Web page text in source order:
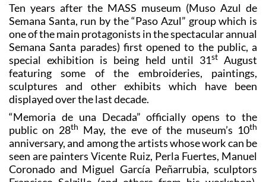
Ten years after the MASS museum (Muso Azul de
Semana Santa, run by the “Paso Azul” group which is
one of the main protagonists in the spectacular annual
Semana Santa parades) first opened to the public, a
special exhibition is being held until 31stAugust
featuring some of the embroideries, paintings,
sculptures and other exhibits which have been
displayed over the last decade.
“Memoria de una Decada” officially opens to the
public on 28th May, the eve of the museum’s 10th
anniversary, and among the artists whose work can be
seen are painters Vicente Ruiz, Perla Fuertes, Manuel
Coronado and Miguel García Peñarrubia, sculptors